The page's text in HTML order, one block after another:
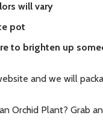
will vary
pot
to brighten up
and we will
Orchid Plant? Grab